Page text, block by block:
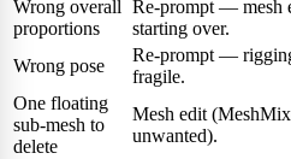
Wrong overall
proportions
Re-prompt — mesh
starting over.
Wrong pose
Re-prompt —
fragile.
One floating
sub-mesh to
delete
Mesh edit
unwanted).